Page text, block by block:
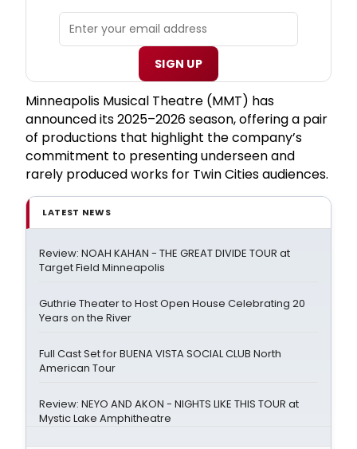
SIGN UP
Minneapolis Musical Theatre (MMT) has
announced its 2025–2026 season, offering a pair
of productions that highlight the company’s
commitment to presenting underseen and
rarely produced works for Twin Cities audiences.
LATEST NEWS
Review: NOAH KAHAN - THE GREAT DIVIDE TOUR at
Target Field Minneapolis
Guthrie Theater to Host Open House Celebrating 20
Years on the River
Full Cast Set for BUENA VISTA SOCIAL CLUB North
American Tour
Review: NEYO AND AKON - NIGHTS LIKE THIS TOUR at
Mystic Lake Amphitheatre